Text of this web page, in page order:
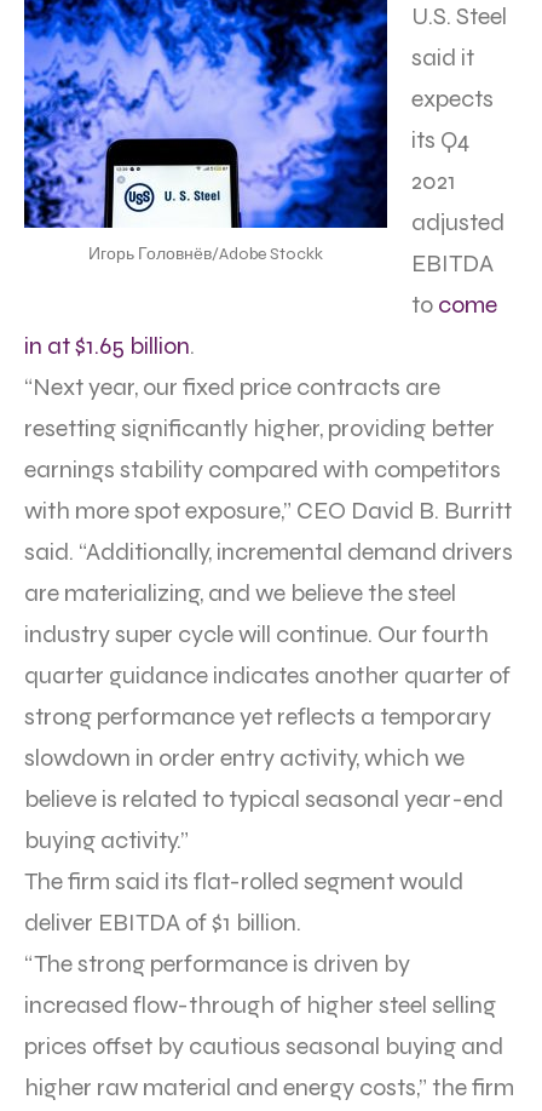
Игорь Головнёв/Adobe Stockk
U.S. Steel
said it
expects
its Q4
2021
adjusted
EBITDA
to come
in at $1.65 billion.
“Next year, our fixed price contracts are
resetting significantly higher, providing better
earnings stability compared with competitors
with more spot exposure,” CEO David B. Burritt
said. “Additionally, incremental demand drivers
are materializing, and we believe the steel
industry super cycle will continue. Our fourth
quarter guidance indicates another quarter of
strong performance yet reflects a temporary
slowdown in order entry activity, which we
believe is related to typical seasonal year-end
buying activity.”
The firm said its flat-rolled segment would
deliver EBITDA of $1 billion.
“The strong performance is driven by
increased flow-through of higher steel selling
prices offset by cautious seasonal buying and
higher raw material and energy costs,” the firm